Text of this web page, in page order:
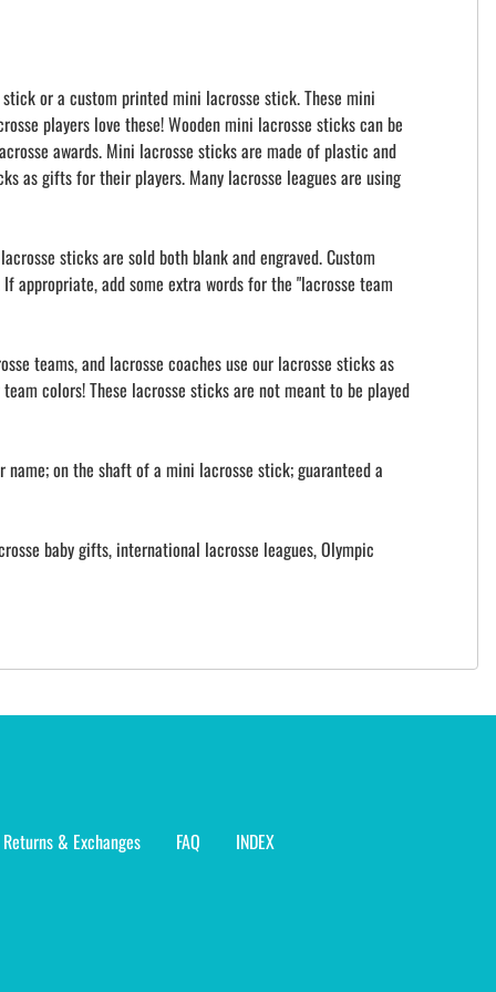
or a custom printed mini lacrosse stick. These mini
players love these! Wooden mini lacrosse sticks can be
awards. Mini lacrosse sticks are made of plastic and
as gifts for their players. Many lacrosse leagues are using
sticks are sold both blank and engraved. Custom
appropriate, add some extra words for the "lacrosse team
teams, and lacrosse coaches use our lacrosse sticks as
colors! These lacrosse sticks are not meant to be played
on the shaft of a mini lacrosse stick; guaranteed a
baby gifts, international lacrosse leagues, Olympic
Returns & Exchanges FAQ INDEX